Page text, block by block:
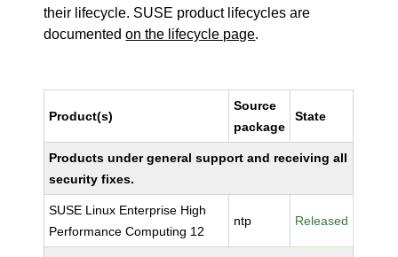
their lifecycle. SUSE product lifecycles are
documentedon the lifecycle page.
Product(s)
Source
package
State
Products under general support and receiving all
security fixes.
SUSE Linux Enterprise High
Performance Computing 12
ntp Released